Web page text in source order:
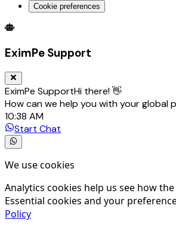
Cookie preferences
Global Trade Account
EximPe Support
EximPe SupportHi there! 👋
How can we help you with your global
10:38 AM
Start Chat
We use cookies
Analytics cookies help us see how
Essential cookies and your
Policy